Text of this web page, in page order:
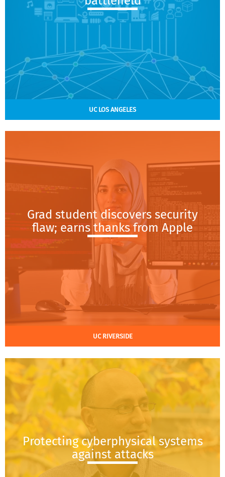
UC LOS ANGELES
Grad student discovers security
flaw; earns thanks from Apple
UC RIVERSIDE
Protecting cyberphysical systems
against attacks